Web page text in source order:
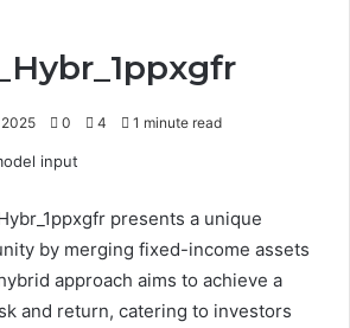
0 4 1 minute read
presents a unique
by merging fixed-income assets
approach aims to achieve a
and return, catering to investors